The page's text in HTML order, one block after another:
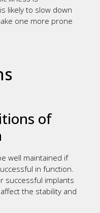
likely to slow down
one more prone
of
well maintained if
in function.
successful implants
the stability and